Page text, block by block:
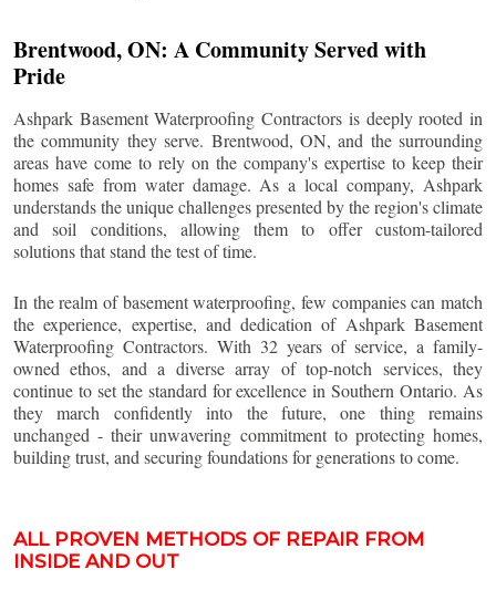
Brentwood, ON: A Community Served with
Pride
Ashpark Basement Waterproofing Contractors is deeply rooted in
the community they serve. Brentwood, ON, and the surrounding
areas have come to rely on the company's expertise to keep their
homes safe from water damage. As a local company, Ashpark
understands the unique challenges presented by the region's climate
and soil conditions, allowing them to offer custom-tailored
solutions that stand the test of time.
In the realm of basement waterproofing, few companies can match
the experience, expertise, and dedication of Ashpark Basement
Waterproofing Contractors. With 32 years of service, a family-
owned ethos, and a diverse array of top-notch services, they
continue to set the standard for excellence in Southern Ontario. As
they march confidently into the future, one thing remains
unchanged - their unwavering commitment to protecting homes,
building trust, and securing foundations for generations to come.
ALL PROVEN METHODS OF REPAIR FROM
INSIDE AND OUT